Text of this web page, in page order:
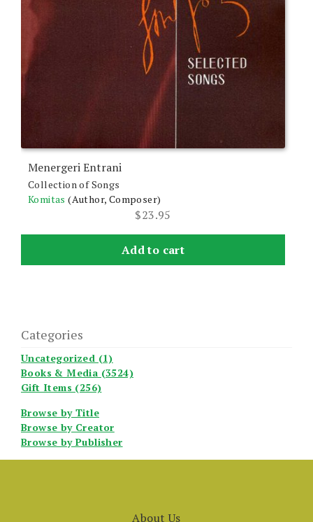
Menergeri Entrani
Collection of Songs
Komitas (Author, Composer)
$23.95
Add to cart
Categories
Uncategorized (1)
Books & Media (3524)
Gift Items (256)
Browse by Title
Browse by Creator
Browse by Publisher
About Us